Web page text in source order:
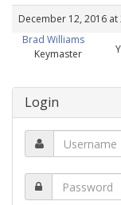
December 12, 2016 at
Brad Williams
Keymaster
Login